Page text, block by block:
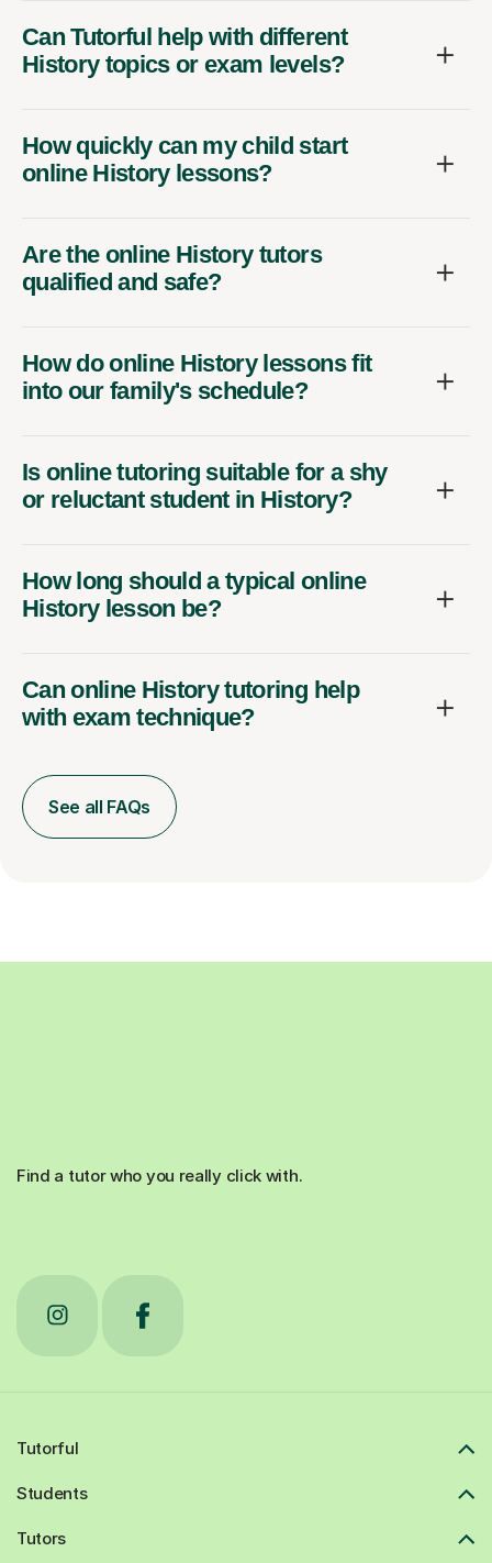
Can Tutorful help with different
History topics or exam levels?
How quickly can my child start
online History lessons?
Are the online History tutors
qualified and safe?
How do online History lessons fit
into our family's schedule?
Is online tutoring suitable for a shy
or reluctant student in History?
How long should a typical online
History lesson be?
Can online History tutoring help
with exam technique?
See all FAQs
Find a tutor who you really click with.
Tutorful
Students
Tutors